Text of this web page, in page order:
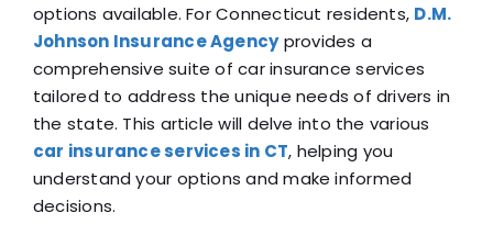
options available. For Connecticut residents, D.M.
Johnson Insurance Agencyprovides a
comprehensive suite of car insurance services
tailored to address the unique needs of drivers in
the state. This article will delve into the various
car insurance services in CT, helping you
understand your options and make informed
decisions.